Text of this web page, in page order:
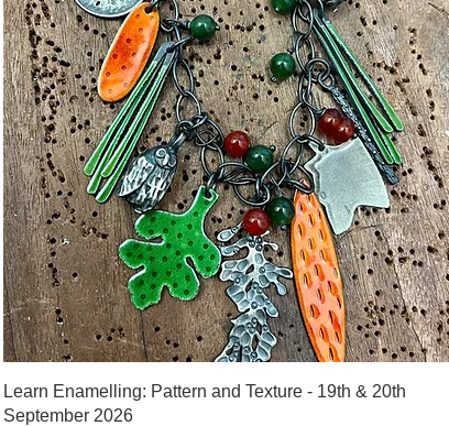
Quick View
Learn Enamelling: Pattern and Texture - 19th & 20th
September 2026